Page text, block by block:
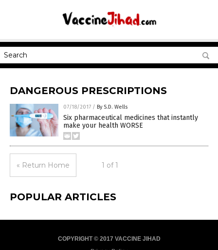
DANGEROUS PRESCRIPTIONS
07/18/2017 / By S.D. Wells
Six pharmaceutical medicines that instantly
make your health WORSE
« Return Home 1 of 1
POPULAR ARTICLES
COPYRIGHT © 2017 VACCINE JIHAD